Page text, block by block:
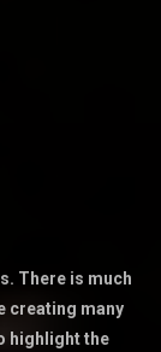
There is much
creating many
highlight the